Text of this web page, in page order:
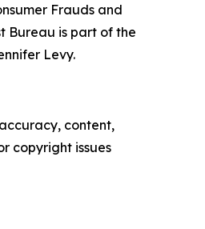
Frauds and
Bureau is part of the
Levy.
content,
copyright issues